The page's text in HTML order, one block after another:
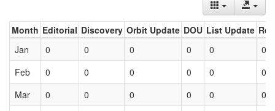
Month Editorial Discovery Orbit Update DOU List Update
Jan
0 0 0 0 0
0
Feb
0 0 0 0 0
0
Mar
0 0 0 0 0 0